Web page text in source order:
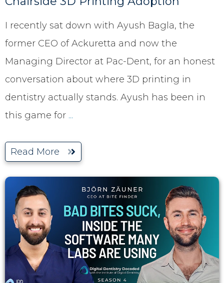
I recently sat down with Ayush Bagla, the
former CEO of Ackuretta and now the
Managing Director at Pac-Dent, for an honest
conversation about where 3D printing in
dentistry actually stands. Ayush has been in
this game for ...
Read More